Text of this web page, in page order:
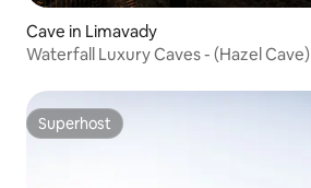
Cave in Limavady
Waterfall Luxury Caves - (Hazel Cave)
Superhost
Superhost